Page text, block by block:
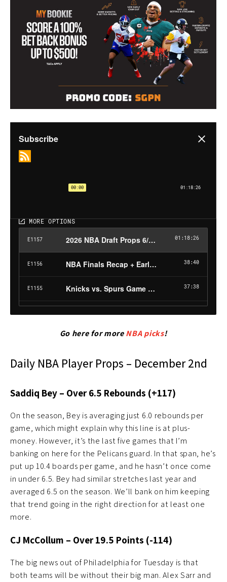
Go here for moreNBA picks!
Daily NBA Player Props – December 2nd
Saddiq Bey – Over 6.5 Rebounds (+117)
On the season, Bey is averaging just 6.0 rebounds per
game, which might explain why this line is at plus-
money. However, it’s the last five games that I’m
banking on here for the Pelicans guard. In that span, he’s
put up 10.4 boards per game, and he hasn’t once come
in under 6.5. Bey had similar stretches last year and
averaged 6.5 on the season. We’ll bank on him keeping
that trend going in the right direction for at least one
more.
CJ McCollum – Over 19.5 Points (-114)
The big news out of Philadelphia for Tuesday is that
both teams will be without their big man. Alex Sarr and